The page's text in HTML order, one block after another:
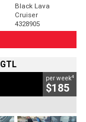
Black Lava
Cruiser
4328905
per week4
$185